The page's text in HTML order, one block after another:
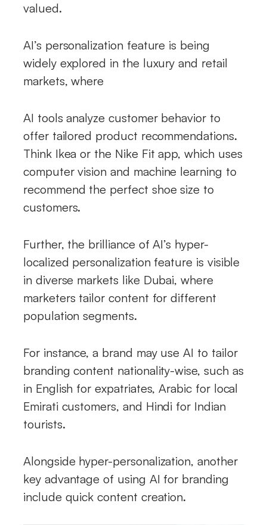
valued.
AI’s personalization feature is being
widely explored in the luxury and retail
markets, where
AI tools analyze customer behavior to
offer tailored product recommendations.
Think Ikea or the Nike Fit app, which uses
computer vision and machine learning to
recommend the perfect shoe size to
customers.
Further, the brilliance of AI’s hyper-
localized personalization feature is visible
in diverse markets like Dubai, where
marketers tailor content for different
population segments.
For instance, a brand may use AI to tailor
branding content nationality-wise, such as
in English for expatriates, Arabic for local
Emirati customers, and Hindi for Indian
tourists.
Alongside hyper-personalization, another
key advantage of using AI for branding
include quick content creation.